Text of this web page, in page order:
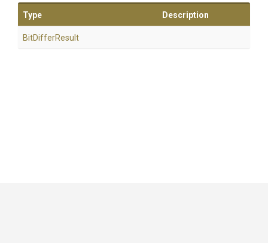
Type Description
BitDifferResult